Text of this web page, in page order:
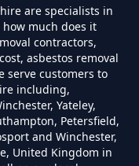
Asbestos
At Home
are specialists in
much does it
contractors,
asbestos removal
serve customers to
including,
Yateley,
Petersfield,
and Winchester,
United Kingdom in